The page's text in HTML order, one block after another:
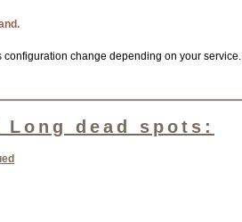
configuration change depending on your service.
Long dead spots: